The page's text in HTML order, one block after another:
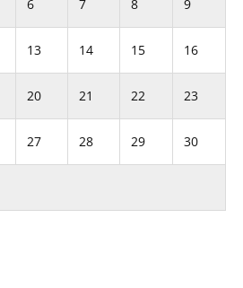
6 7 8 9
13 14 15 16
20 21 22 23
27 28 29 30